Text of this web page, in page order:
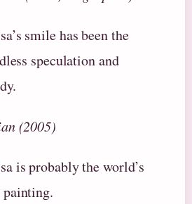
smile has been the
speculation and
(2005)
is probably the world’s